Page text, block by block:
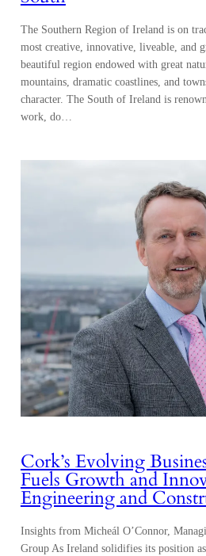
The Southern Region of Ireland is on
most creative, innovative, liveable, and
beautiful region endowed with great
mountains, dramatic coastlines, and
character. The South of Ireland is
work, do…
Cork’s Evolving
Fuels Growth and
Engineering and
Insights from Micheál O’Connor,
Group As Ireland solidifies its position